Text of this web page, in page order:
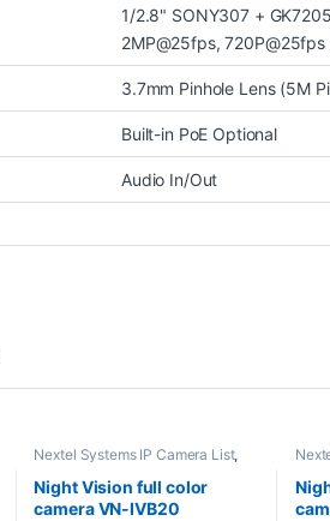
1/2.8" SONY307 +
2MP@25fps,
3.7mm Pinhole Lens (5M
Built-in PoE Optional
Audio In/Out
Nextel Systems IP Camera List,
Night Vision full color
camera VN-IVB20